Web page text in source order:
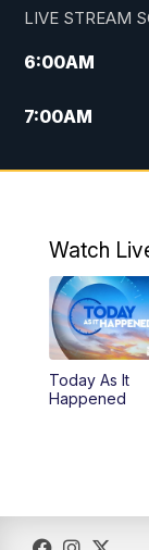
LIVE STREAM
6:00AM
7:00AM
5:00PM
6:00PM
6:30PM
10:00PM
Watch
Today As It
Happened